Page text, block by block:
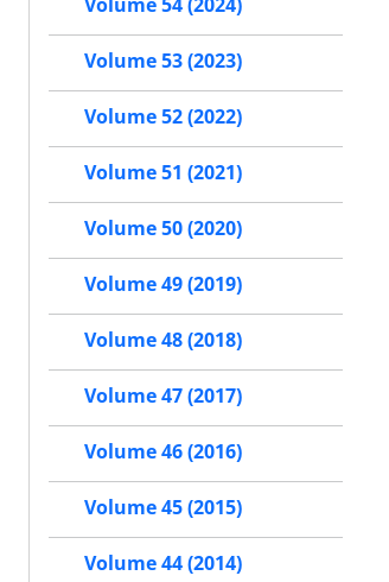
Volume 54 (2024)
Volume 53 (2023)
Volume 52 (2022)
Volume 51 (2021)
Volume 50 (2020)
Volume 49 (2019)
Volume 48 (2018)
Volume 47 (2017)
Volume 46 (2016)
Volume 45 (2015)
Volume 44 (2014)